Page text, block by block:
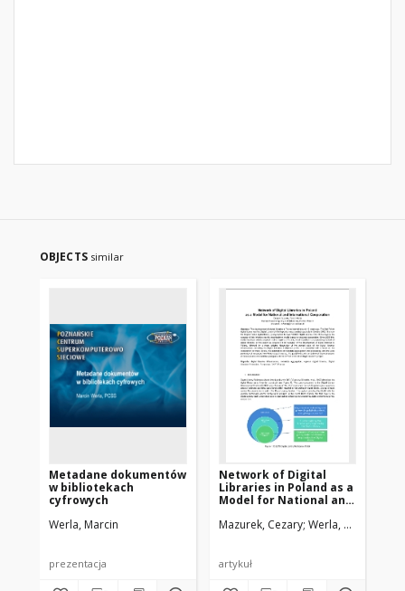
OBJECTS similar
Metadane dokumentów
w bibliotekach
cyfrowych
Werla, Marcin
prezentacja
Network of Digital
Libraries in Poland as a
Model for National and
Cooperation
Mazurek, Cezary Werla, Marcin
artykuł